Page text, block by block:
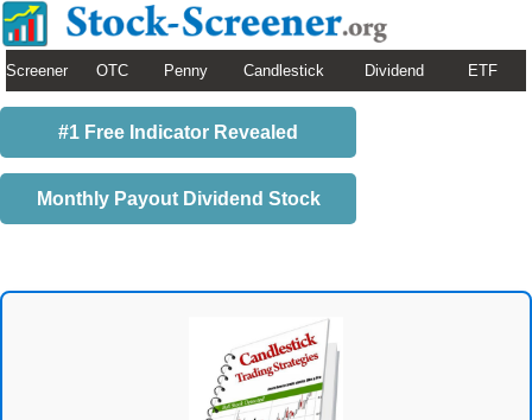
Screener OTC Penny Candlestick Dividend ETF
#1 Free Indicator Revealed
Monthly Payout Dividend Stock